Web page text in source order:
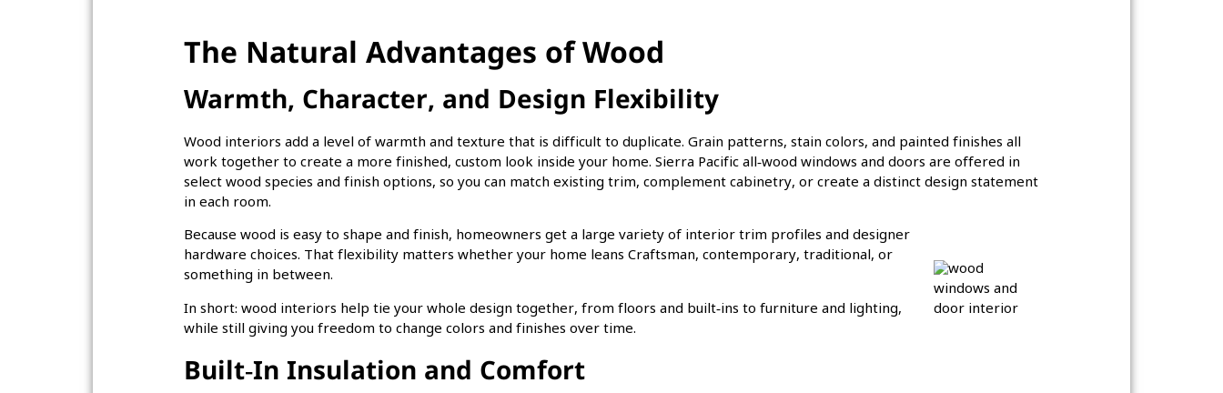
The Natural Advantages of Wood
Warmth, Character, and Design Flexibility
Wood interiors add a level of warmth and texture that is difficult to duplicate. Grain patterns, stain colors, and painted finishes all
work together to create a more finished, custom look inside your home. Sierra Pacific all‑wood windows and doors are offered in
select wood species and finish options, so you can match existing trim, complement cabinetry, or create a distinct design statement
in each room.
Because wood is easy to shape and finish, homeowners get a large variety of interior trim profiles and designer
hardware choices. That flexibility matters whether your home leans Craftsman, contemporary, traditional, or
something in between.
In short: wood interiors help tie your whole design together, from floors and built‑ins to furniture and lighting,
while still giving you freedom to change colors and finishes over time.
Built‑In Insulation and Comfort